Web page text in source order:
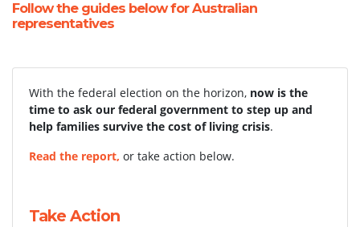
Follow the guides below for Australian
representatives
With the federal election on the horizon, now is the
time to ask our federal government to step up and
help families survive the cost of living crisis.
Read the report, or take action below.
Take Action